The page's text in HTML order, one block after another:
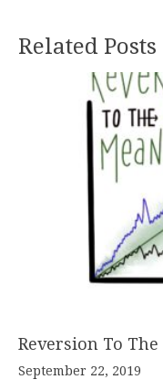
Related Posts
Reversion To
September 22, 2019